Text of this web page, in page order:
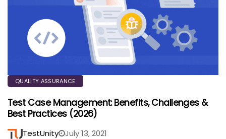
QUALITY ASSURANCE
Test Case Management: Benefits, Challenges &
Best Practices (2026)
TestUnity July 13, 2021